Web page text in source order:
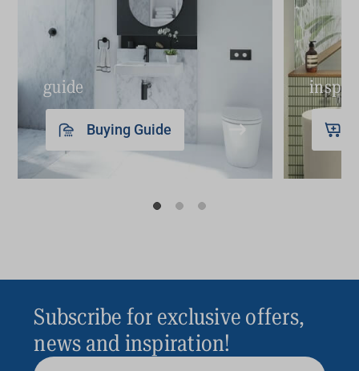
guide
Buying Guide
Subscribe for exclusive offers,
news and inspiration!